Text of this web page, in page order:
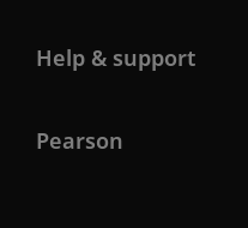
Help & support
Pearson